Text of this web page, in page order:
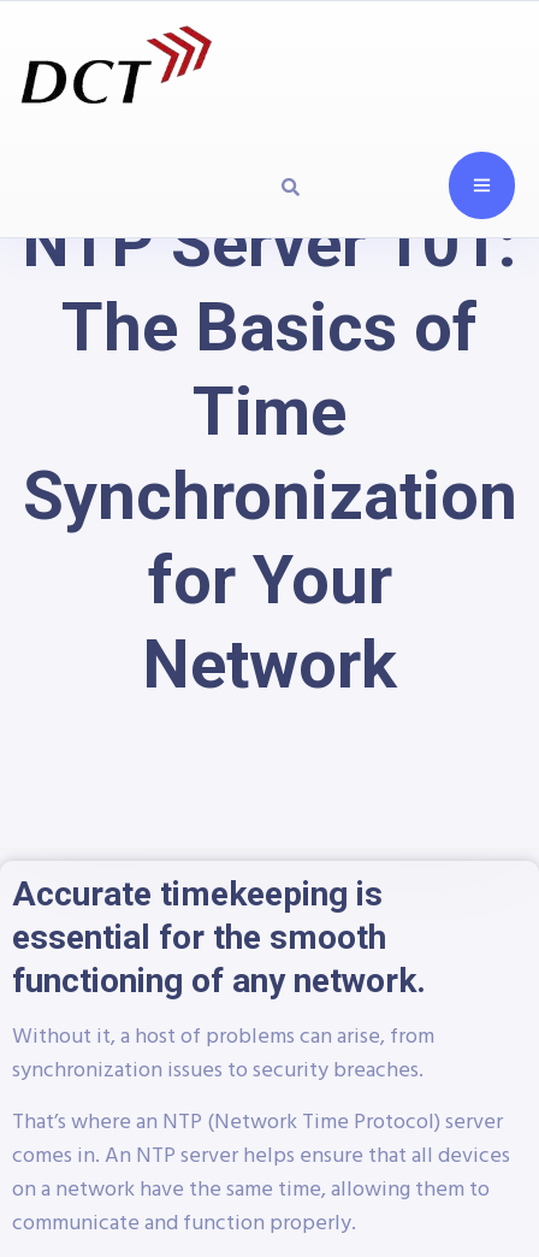
NTP Server 101:
The Basics of
Time
Synchronization
for Your
Network
Accurate timekeeping is
essential for the smooth
functioning of any network.
Without it, a host of problems can arise, from
synchronization issues to security breaches.
That’s where an NTP (Network Time Protocol) server
comes in. An NTP server helps ensure that all devices
on a network have the same time, allowing them to
communicate and function properly.